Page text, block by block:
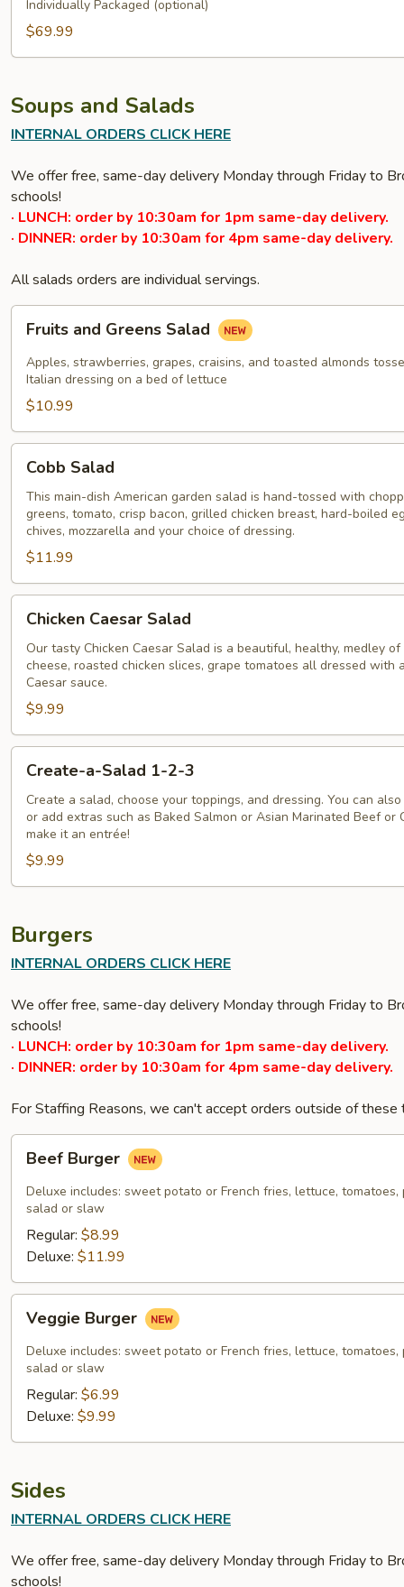
Individually Packaged (optional)
$69.99
Soups and Salads
INTERNAL ORDERS CLICK HERE
We offer free, same-day delivery Monday through Friday to
schools!
· LUNCH: order by 10:30am for 1pm same-day delivery.
· DINNER: order by 10:30am for 4pm same-day delivery.
All salads orders are individual servings.
and
Greens
Salad
Fruits and Greens Salad
Apples, strawberries, grapes, craisins, and toasted almonds
Italian dressing on a bed of lettuce
$10.99
Salad
Cobb Salad
This main-dish American garden salad is hand-tossed with
greens, tomato, crisp bacon, grilled chicken breast, hard-boiled
chives, mozzarella and your choice of dressing.
$11.99
Caesar
Salad
Chicken Caesar Salad
Our tasty Chicken Caesar Salad is a beautiful, healthy, medley of
cheese, roasted chicken slices, grape tomatoes all dressed with
Caesar sauce.
$9.99
Salad
Create-a-Salad 1-2-3
Create a salad, choose your toppings, and dressing. You can
or add extras such as Baked Salmon or Asian Marinated Beef or
make it an entrée!
$9.99
Burgers
INTERNAL ORDERS CLICK HERE
We offer free, same-day delivery Monday through Friday to
schools!
· LUNCH: order by 10:30am for 1pm same-day delivery.
· DINNER: order by 10:30am for 4pm same-day delivery.
For Staffing Reasons, we can't accept orders outside of these
Burger
Beef Burger
Deluxe includes: sweet potato or French fries, lettuce, tomatoes,
salad or slaw
Regular: $8.99
Deluxe: $11.99
Burger
Veggie Burger
Deluxe includes: sweet potato or French fries, lettuce, tomatoes,
salad or slaw
Regular: $6.99
Deluxe: $9.99
Sides
INTERNAL ORDERS CLICK HERE
We offer free, same-day delivery Monday through Friday to
schools!